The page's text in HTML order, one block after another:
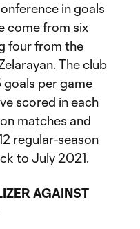
in goals
come from six
four from the
The club
goals per game
scored in each
matches and
regular-season
to July 2021.
AGAINST